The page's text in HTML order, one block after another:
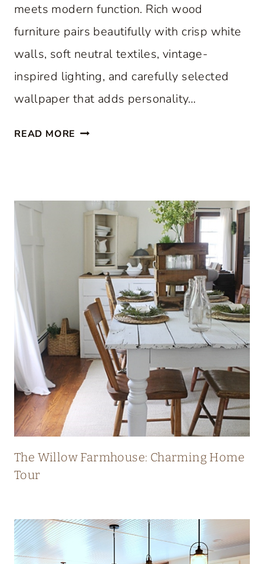
meets modern function. Rich wood
furniture pairs beautifully with crisp white
walls, soft neutral textiles, vintage-
inspired lighting, and carefully selected
wallpaper that adds personality…
READ MORE A
S
H
R
I
T
A
G
E
U
The Willow Farmhouse: Charming Home
Tour